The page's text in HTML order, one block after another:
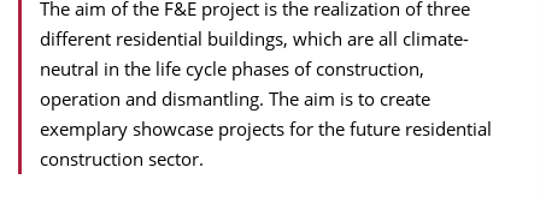
The aim of the F&E project is the realization of three
different residential buildings, which are all climate-
neutral in the life cycle phases of construction,
operation and dismantling. The aim is to create
exemplary showcase projects for the future residential
construction sector.